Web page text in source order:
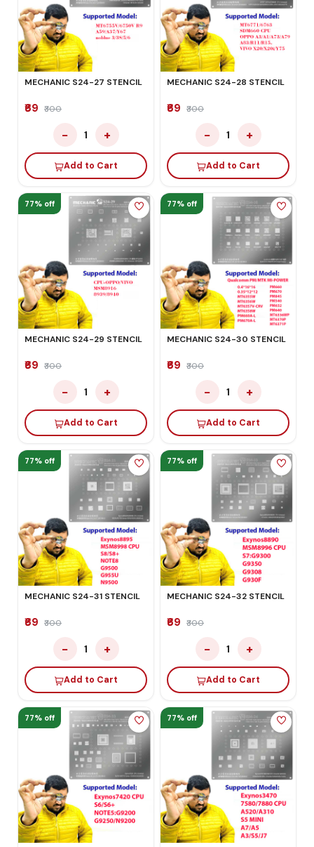
MECHANIC S24-27 STENCIL
₹69 ₹300
− 1 +
Add to Cart
MECHANIC S24-28 STENCIL
₹69 ₹300
− 1 +
Add to Cart
77% off
MECHANIC S24-29 STENCIL
₹69 ₹300
− 1 +
Add to Cart
77% off
MECHANIC S24-30 STENCIL
₹69 ₹300
− 1 +
Add to Cart
77% off
MECHANIC S24-31 STENCIL
₹69 ₹300
− 1 +
Add to Cart
77% off
MECHANIC S24-32 STENCIL
₹69 ₹300
− 1 +
Add to Cart
77% off 77% off